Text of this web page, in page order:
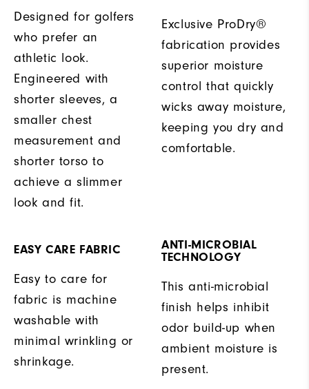
Designed for golfers
who prefer an
athletic look.
Engineered with
shorter sleeves, a
smaller chest
measurement and
shorter torso to
achieve a slimmer
look and fit.
Exclusive ProDry®
fabrication provides
superior moisture
control that quickly
wicks away moisture,
keeping you dry and
comfortable.
EASY CARE FABRIC
Easy to care for
fabric is machine
washable with
minimal wrinkling or
shrinkage.
ANTI-MICROBIAL
TECHNOLOGY
This anti-microbial
finish helps inhibit
odor build-up when
ambient moisture is
present.